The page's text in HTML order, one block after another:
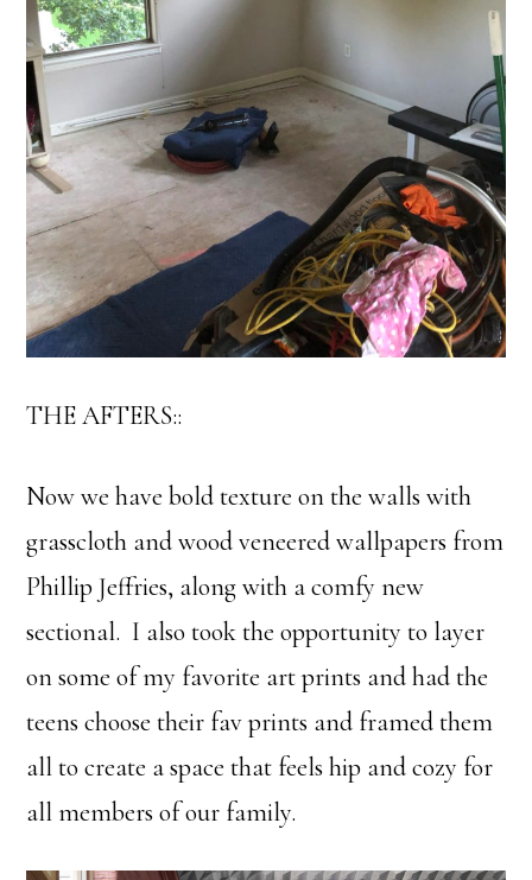
THE AFTERS::
Now we have bold texture on the walls with
grasscloth and wood veneered wallpapers from
Phillip Jeffries, along with a comfy new
sectional. I also took the opportunity to layer
on some of my favorite art prints and had the
teens choose their fav prints and framed them
all to create a space that feels hip and cozy for
all members of our family.